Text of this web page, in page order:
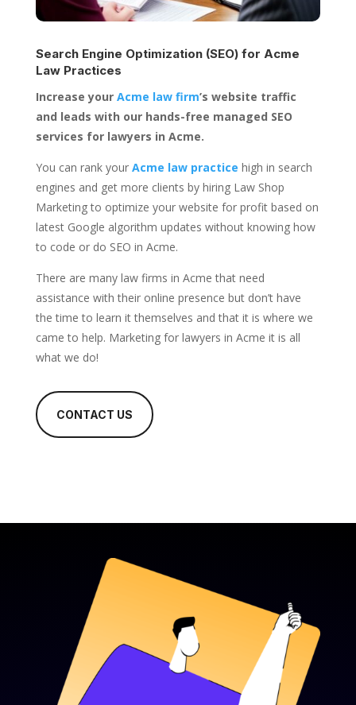
Search Engine Optimization (SEO) for Acme
Law Practices
Increase your Acme law firm’s website traffic
and leads with our hands-free managed SEO
services for lawyers in Acme.
You can rank your Acme law practice high in search
engines and get more clients by hiring Law Shop
Marketing to optimize your website for profit based on
latest Google algorithm updates without knowing how
to code or do SEO in Acme.
There are many law firms in Acme that need
assistance with their online presence but don’t have
the time to learn it themselves and that it is where we
came to help. Marketing for lawyers in Acme it is all
what we do!
CONTACT US